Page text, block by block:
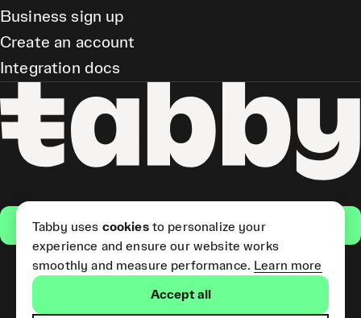
Get the app
(Short Term Credit) is provided
Business sign up
Create an account
Integration docs
Tabby uses cookiesto personalize your
experience and ensure our website works
smoothly and measure performance. Learn more
Accept all